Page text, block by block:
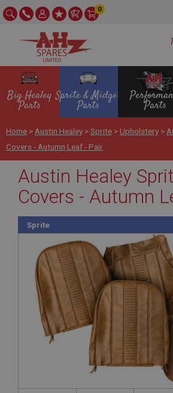
0
Big Healey
Parts
Sprite & Midget
Parts Parts
Home > Austin Healey >Sprite > Upholstery >
Covers - Autumn Leaf - Pair
Austin Healey
Covers - Autumn
Sprite